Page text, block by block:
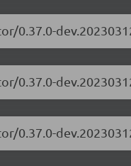
0.37.0-
0.37.0-
0.37.0-